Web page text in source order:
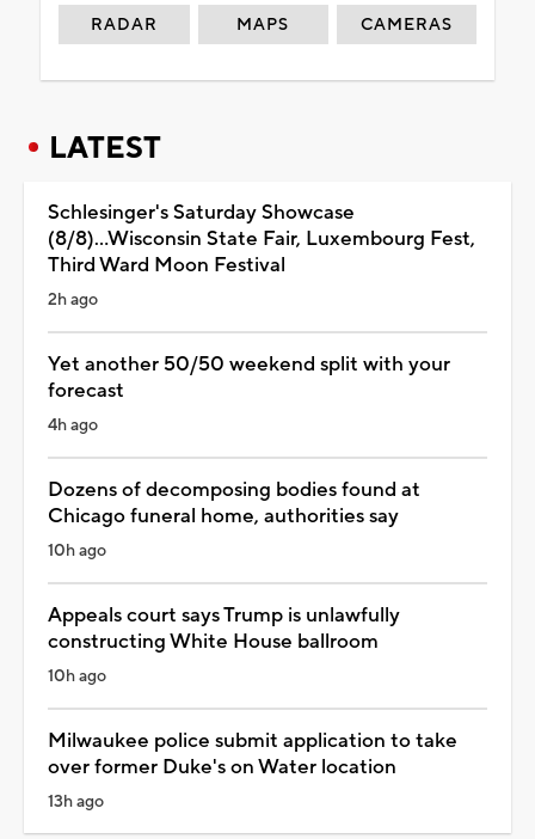
RADAR MAPS CAMERAS
LATEST
Schlesinger's Saturday Showcase
(8/8)...Wisconsin State Fair, Luxembourg Fest,
Third Ward Moon Festival
2h ago
Yet another 50/50 weekend split with your
forecast
4h ago
Dozens of decomposing bodies found at
Chicago funeral home, authorities say
10h ago
Appeals court says Trump is unlawfully
constructing White House ballroom
10h ago
Milwaukee police submit application to take
over former Duke's on Water location
13h ago